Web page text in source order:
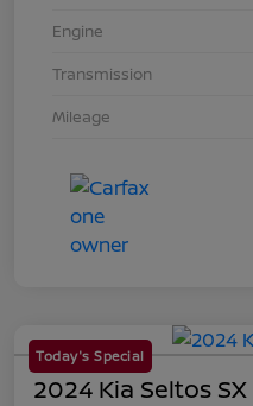
Engine
Transmission
Mileage
Today's Special
2024 Kia Seltos SX